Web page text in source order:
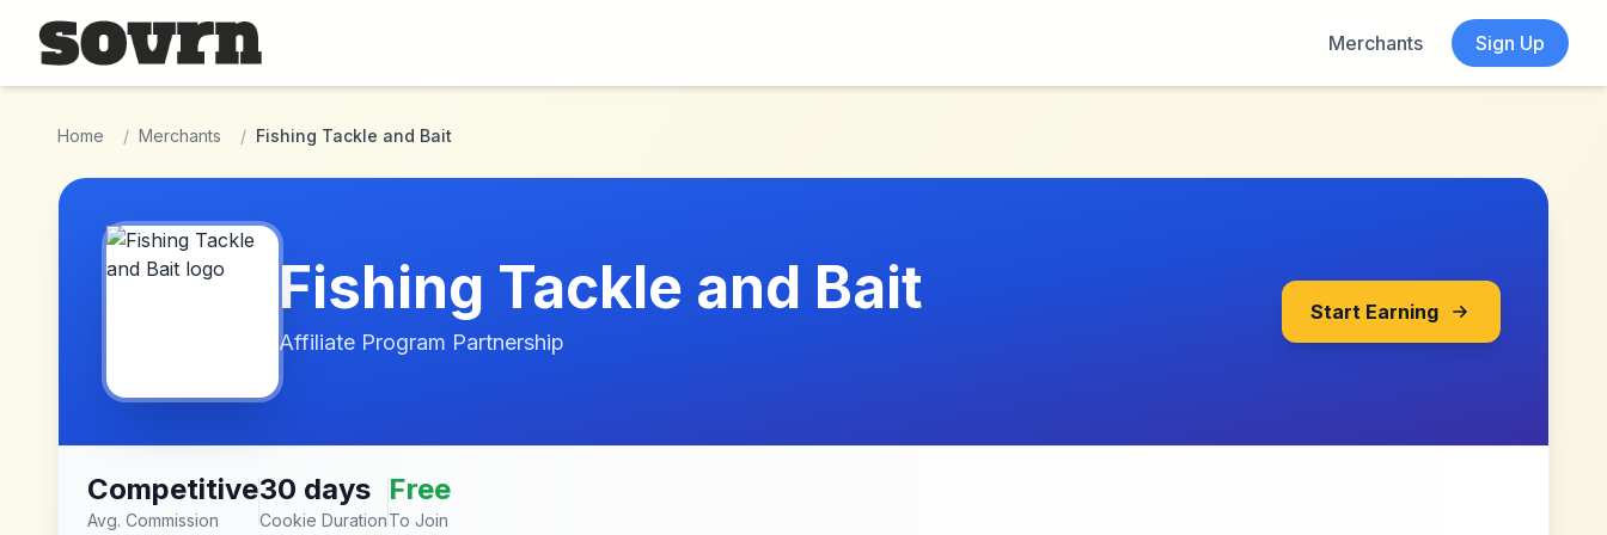
Skip to main content
Merchants
Sign Up
Home / Merchants / Fishing Tackle and Bait
Fishing Tackle and Bait
Affiliate Program Partnership
Start Earning
Competitive
Avg. Commission
30 days
Cookie Duration
Free
To Join